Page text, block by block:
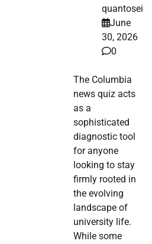
quantosei
June
30, 2026
0
The Columbia
news quiz acts
as a
sophisticated
diagnostic tool
for anyone
looking to stay
firmly rooted in
the evolving
landscape of
university life.
While some